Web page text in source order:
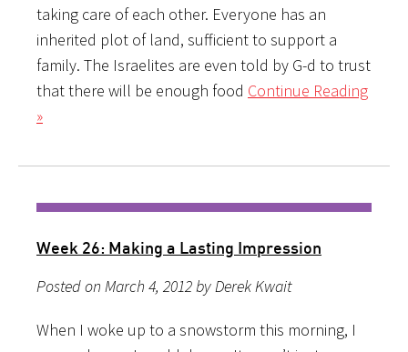
taking care of each other. Everyone has an
inherited plot of land, sufficient to support a
family. The Israelites are even told by G-d to trust
that there will be enough food Continue Reading
»
Week 26: Making a Lasting Impression
Posted on March 4, 2012 by Derek Kwait
When I woke up to a snowstorm this morning, I